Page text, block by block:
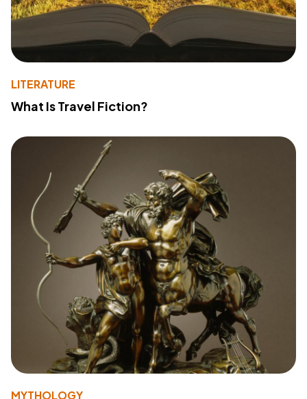
LITERATURE
What Is Travel Fiction?
MYTHOLOGY